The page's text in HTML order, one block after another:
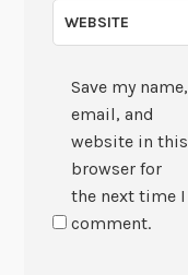
WEBSITE
Save my name,
email, and
website in this
browser for
the next time I
comment.